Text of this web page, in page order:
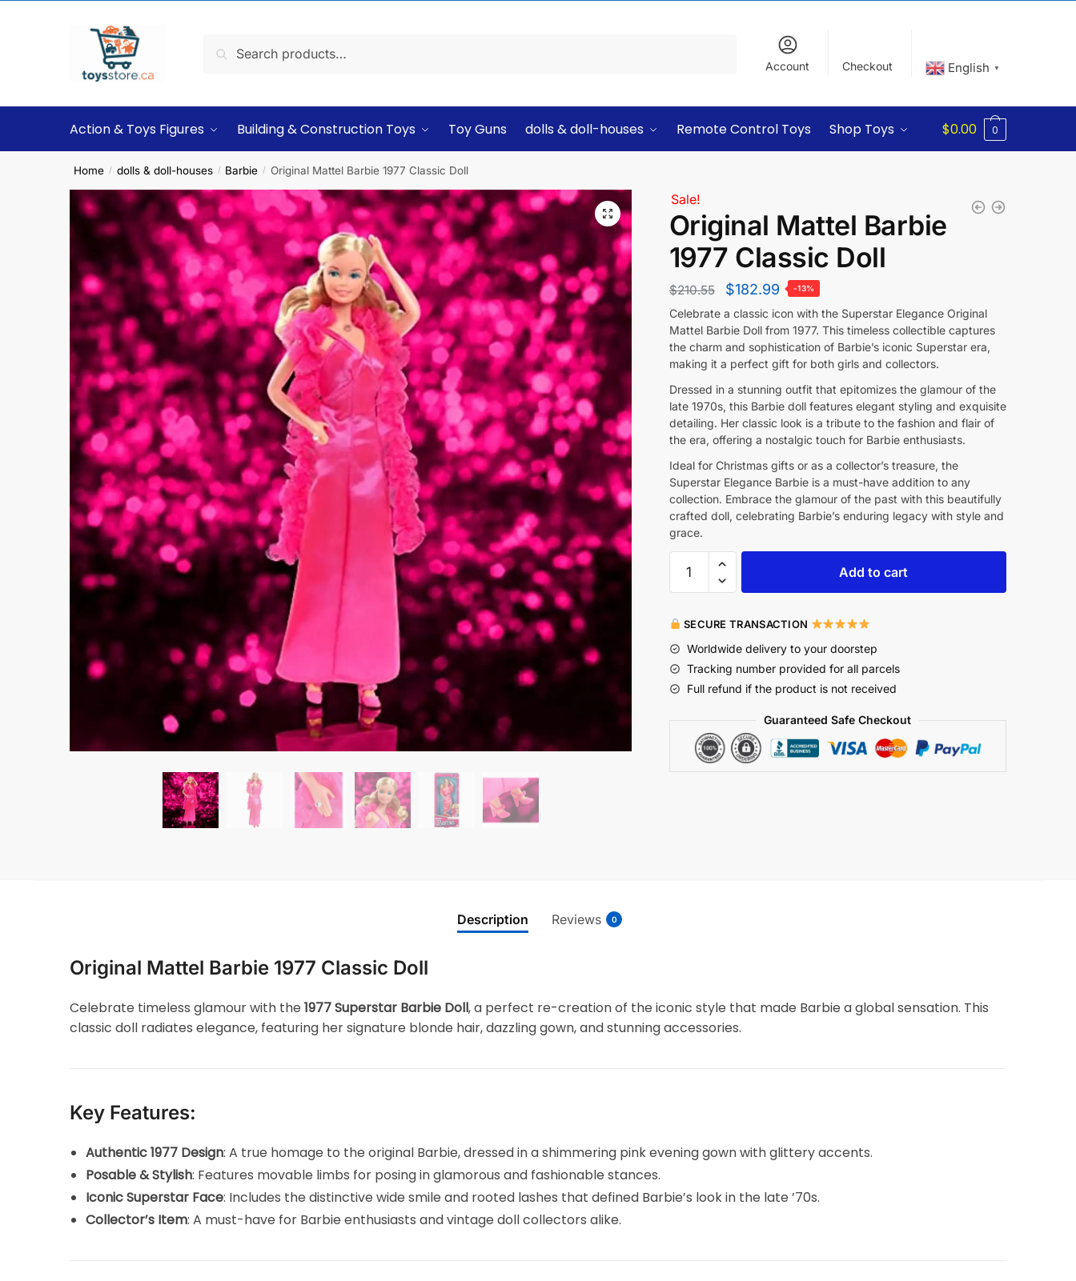
Search
Account Checkout English ▼
Action & Toys Figures Building & Construction Toys Toy Guns dolls & doll-houses Remote Control Toys Shop Toys $0.00 0
Home / dolls & doll-houses / Barbie / Original Mattel Barbie 1977 Classic Doll
Sale!
Original Mattel Barbie
1977 Classic Doll
$210.55 $182.99 -13%
Celebrate a classic icon with the Superstar Elegance Original
Mattel Barbie Doll from 1977. This timeless collectible captures
the charm and sophistication of Barbie’s iconic Superstar era,
making it a perfect gift for both girls and collectors.
Dressed in a stunning outfit that epitomizes the glamour of the
late 1970s, this Barbie doll features elegant styling and exquisite
detailing. Her classic look is a tribute to the fashion and flair of
the era, offering a nostalgic touch for Barbie enthusiasts.
Ideal for Christmas gifts or as a collector’s treasure, the
Superstar Elegance Barbie is a must-have addition to any
collection. Embrace the glamour of the past with this beautifully
crafted doll, celebrating Barbie’s enduring legacy with style and
grace.
Add to cart
SECURE TRANSACTION
Worldwide delivery to your doorstep
Tracking number provided for all parcels
Full refund if the product is not received
Guaranteed Safe Checkout
Description Reviews 0
Original Mattel Barbie 1977 Classic Doll
Celebrate timeless glamour with the1977 Superstar Barbie Doll, a perfect re-creation of the iconic style that made Barbie a global sensation. This
classic doll radiates elegance, featuring her signature blonde hair, dazzling gown, and stunning accessories.
Key Features:
Authentic 1977 Design: A true homage to the original Barbie, dressed in a shimmering pink evening gown with glittery accents.
Posable & Stylish: Features movable limbs for posing in glamorous and fashionable stances.
Iconic Superstar Face: Includes the distinctive wide smile and rooted lashes that defined Barbie’s look in the late ’70s.
Collector’s Item: A must-have for Barbie enthusiasts and vintage doll collectors alike.